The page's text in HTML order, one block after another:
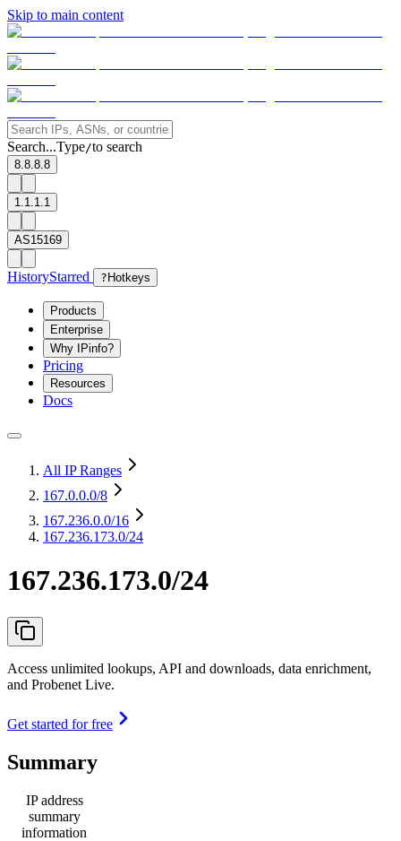
Skip to main content
Search...Type/to search
8.8.8.8
1.1.1.1
AS15169
HistoryStarred ? Hotkeys
Products
Enterprise
Why IPinfo?
Pricing
Resources
Docs
All IP Ranges
167.0.0.0/8
167.236.0.0/16
167.236.173.0/24
167.236.173.0/24
Access unlimited lookups, API and downloads, data enrichment,
and Probenet Live.
Get started for free
Summary
IP address
summary
information